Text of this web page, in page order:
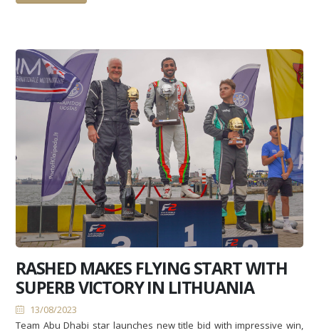
RASHED MAKES FLYING START WITH
SUPERB VICTORY IN LITHUANIA
13/08/2023
Team Abu Dhabi star launches new title bid with impressive win,